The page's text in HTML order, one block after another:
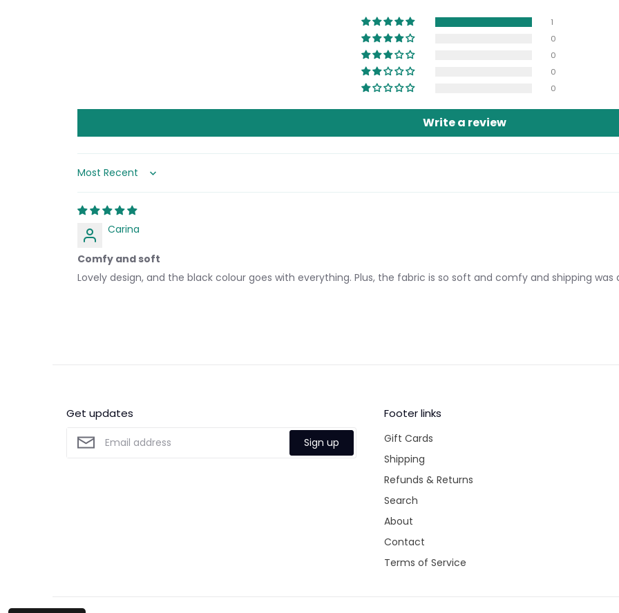
1
0
0
0
0
Write a review
Sort by
Carina
Comfy and soft
Lovely design, and the black colour goes with everything. Plus, the fabric is so soft and comfy and shipping was
Get updates
Sign up
Footer links
Gift Cards
Shipping
Refunds & Returns
Search
About
Contact
Terms of Service
Log in to your account to add products to your wishlist and view
your previously saved items.